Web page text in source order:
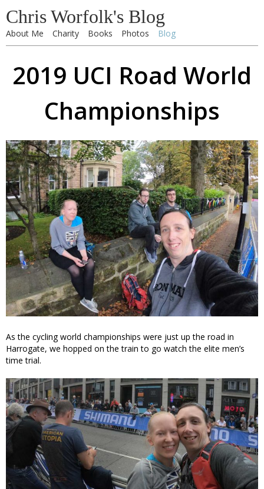
Chris Worfolk's Blog
About Me Charity Books Photos Blog
2019 UCI Road World
Championships
As the cycling world championships were just up the road in
Harrogate, we hopped on the train to go watch the elite men’s
time trial.